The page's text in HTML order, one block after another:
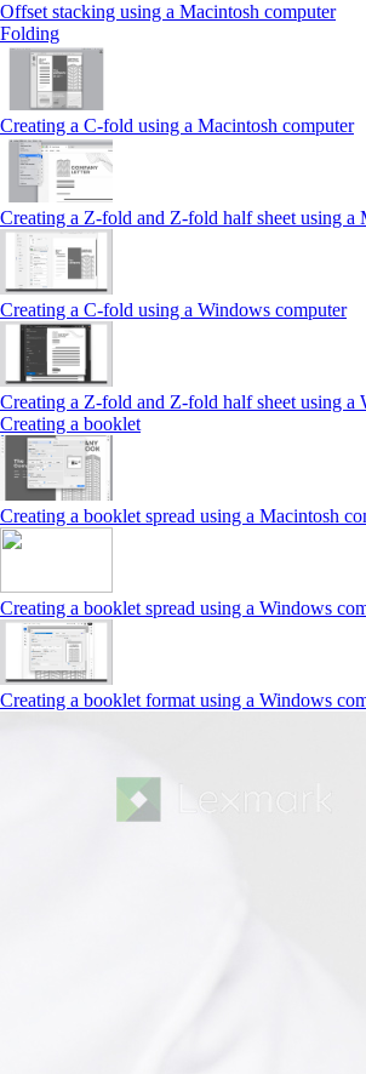
Offset stacking using a Macintosh computer
Folding
Creating a C‑fold using a Macintosh computer
Creating a Z‑fold and Z‑fold half sheet using a
Creating a C‑fold using a Windows computer
Creating a Z‑fold and Z‑fold half sheet using a
Creating a booklet
Creating a booklet spread using a Macintosh
Creating a booklet spread using a Windows
Creating a booklet format using a Windows